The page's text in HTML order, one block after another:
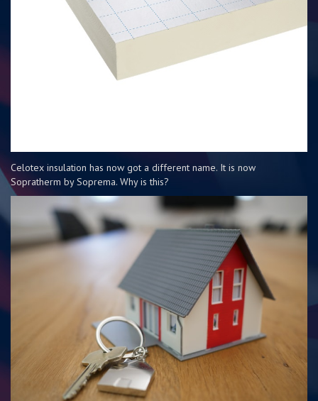
Celotex insulation has now got a different name. It is now
Sopratherm by Soprema. Why is this?